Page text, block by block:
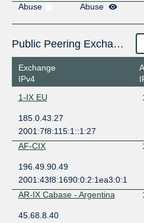
Abuse
Abuse
Public Peering Exchange Points
Exchange
IPv4
1-IX EU
185.0.43.27
2001:7f8:115:1::1:27
AF-CIX
196.49.90.49
2001:43f8:1690:0:2:1ea3:0:1
AR-IX Cabase - Argentina
45.68.8.40